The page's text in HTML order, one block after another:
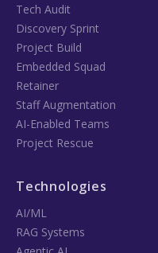
Tech Audit
Discovery Sprint
Project Build
Embedded Squad
Retainer
Staff Augmentation
AI-Enabled Teams
Project Rescue
Technologies
AI/ML
RAG Systems